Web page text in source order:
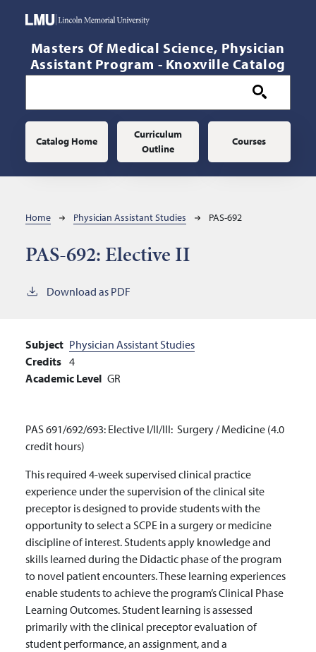
Masters Of Medical Science, Physician
Assistant Program - Knoxville Catalog
Main navigation
Catalog Home
Curriculum
Outline
Courses
Breadcrumb
Home Physician Assistant Studies PAS-692
PAS-692:Elective II
Download as PDF
Subject Physician Assistant Studies
Credits 4
Academic Level GR
PAS 691/692/693: Elective I/II/III: Surgery / Medicine (4.0
credit hours)
This required 4-week supervised clinical practice
experience under the supervision of the clinical site
preceptor is designed to provide students with the
opportunity to select a SCPE in a surgery or medicine
discipline of interest. Students apply knowledge and
skills learned during the Didactic phase of the program
to novel patient encounters.These learning experiences
enable students to achieve the program’s Clinical Phase
Learning Outcomes. Student learning is assessed
primarily with the clinical preceptor evaluation of
student performance, an assignment, and a